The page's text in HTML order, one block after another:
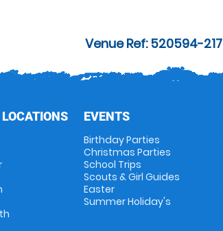
Venue Ref: 520594-217
EVENTS
Birthday Parties
Christmas Parties
School Trips
Scouts & Girl Guides
Easter
Summer Holiday's